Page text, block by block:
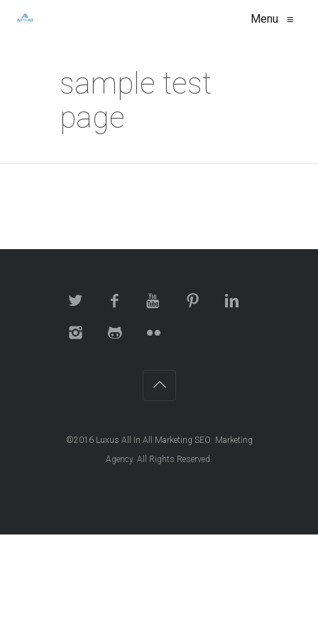
Menu ≡
sample test
page
©2016 Luxus All In All Marketing SEO Marketing
Agency. All Rights Reserved.